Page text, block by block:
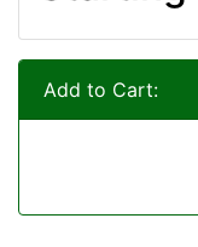
Add to Cart: